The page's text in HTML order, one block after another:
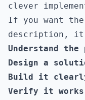
clever
If you want
description,
Understand the
Design a
Build it
Verify it works